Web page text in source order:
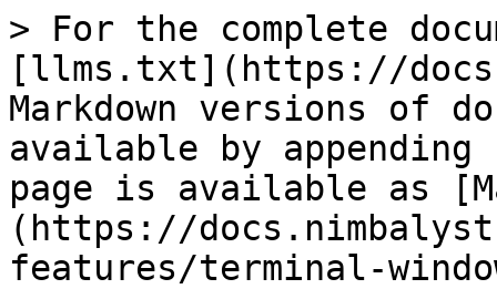
> For the complete
[llms.txt](https://
Markdown versions of
available by
page is available as
(https://
features/terminal-